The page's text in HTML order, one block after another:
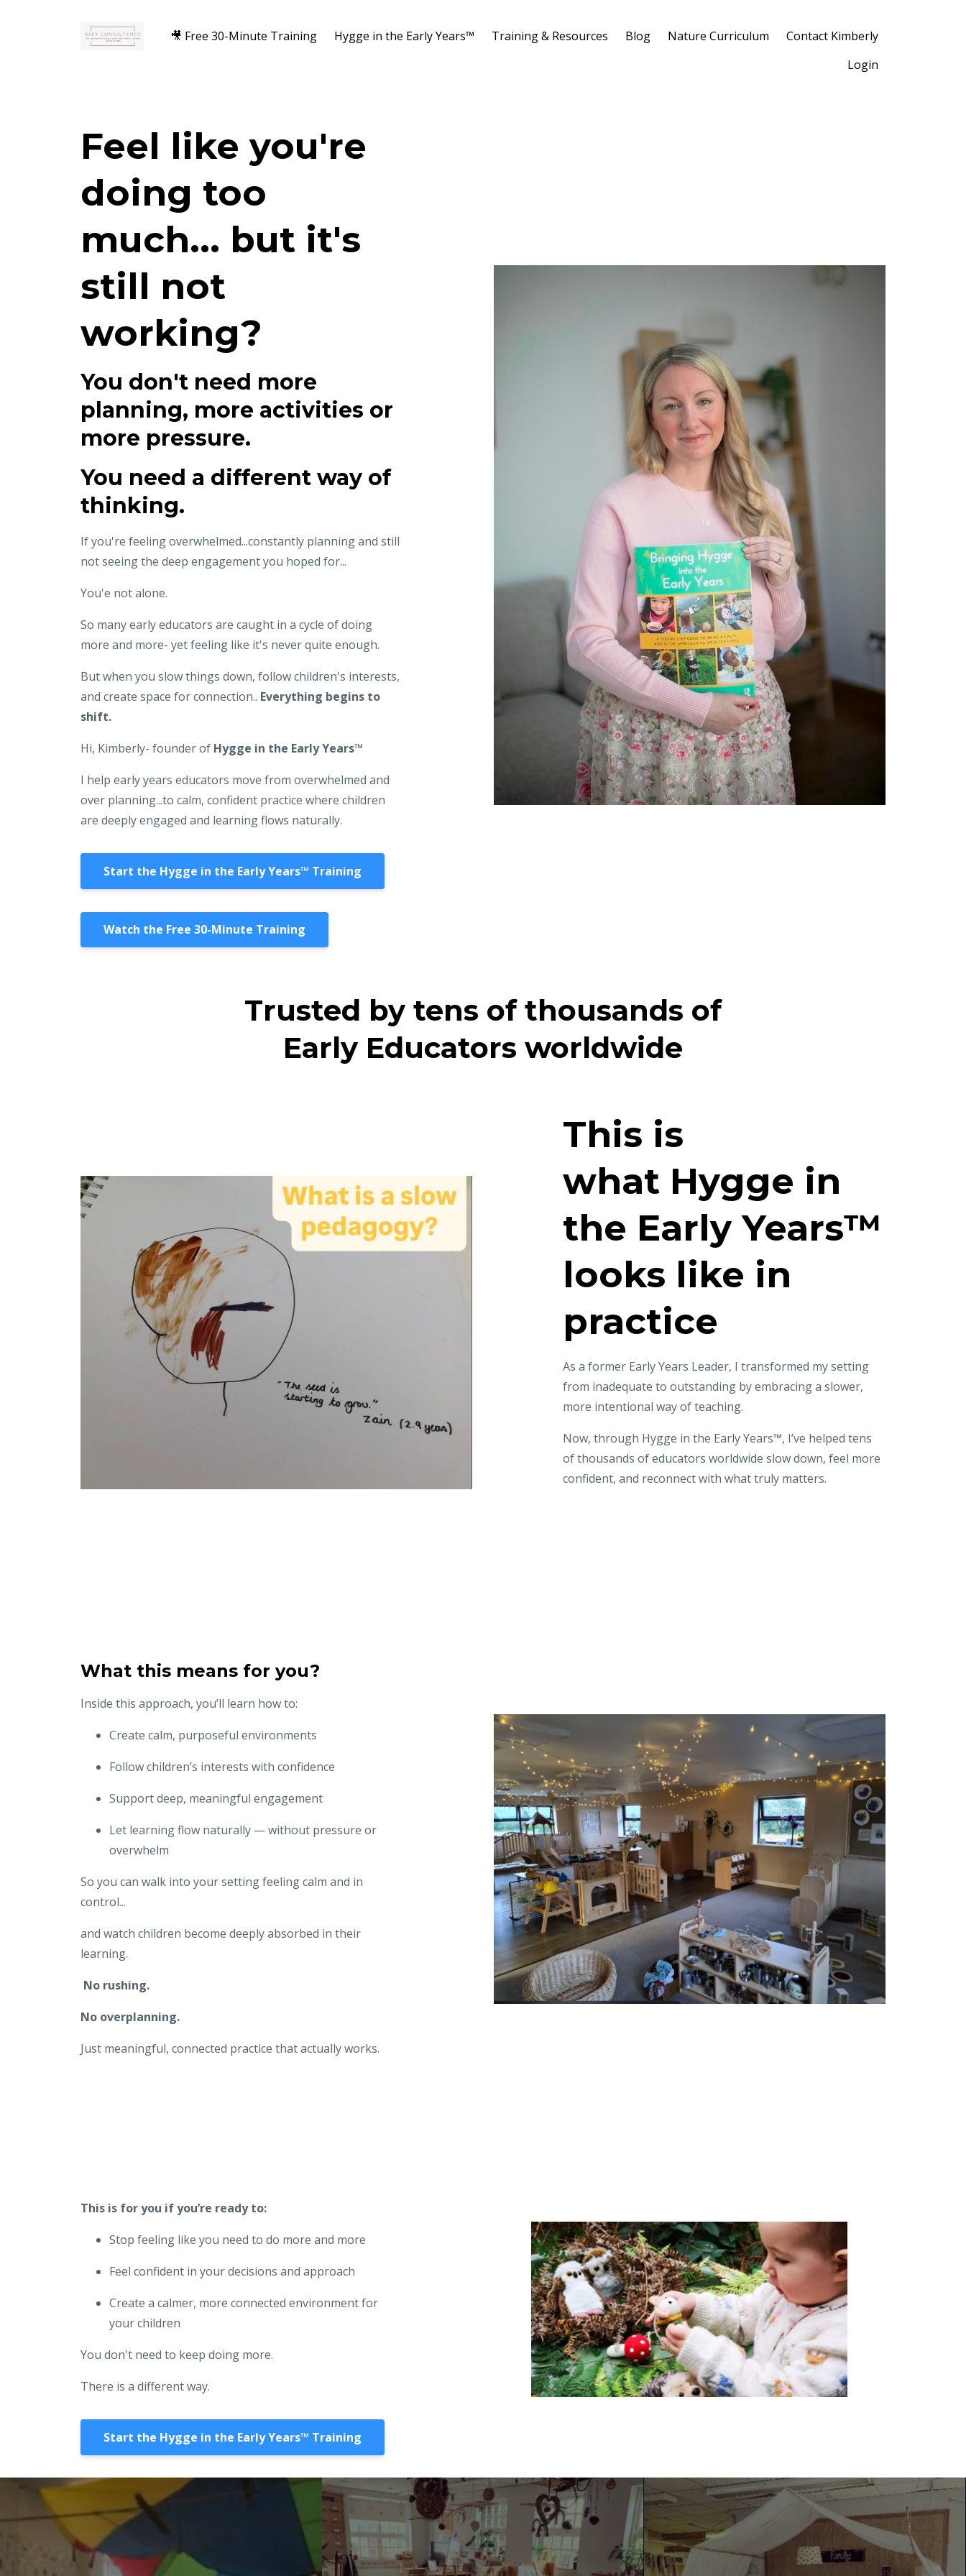
🎥 Free 30-Minute Training Hygge in the Early Years™️ Training & Resources Blog Nature Curriculum
Contact Kimberly
Login
Feel like you're
doing too
much... but it's
still not
working?
You don't need more
planning, more activities or
more pressure.
You need a different way of
thinking.
If you're feeling overwhelmed...constantly planning and still
not seeing the deep engagement you hoped for...
You'e not alone.
So many early educators are caught in a cycle of doing
more and more- yet feeling like it's never quite enough.
But when you slow things down, follow children's interests,
and create space for connection.. Everything begins to
shift.
Hi, Kimberly- founder of Hygge in the Early Years™️
I help early years educators move from overwhelmed and
over planning...to calm, confident practice where children
are deeply engaged and learning flows naturally.
Start the Hygge in the Early Years™️ Training
Watch the Free 30-Minute Training
Trusted by tens of thousands of
Early Educators worldwide
This is
what Hygge in
the Early Years™️
looks like in
practice
As a former Early Years Leader, I transformed my setting
from inadequate to outstanding by embracing a slower,
more intentional way of teaching.
Now, through Hygge in the Early Years™, I’ve helped tens
of thousands of educators worldwide slow down, feel more
confident, and reconnect with what truly matters.
What this means for you?
Inside this approach, you’ll learn how to:
Create calm, purposeful environments
Follow children’s interests with confidence
Support deep, meaningful engagement
Let learning flow naturally — without pressure or
overwhelm
So you can walk into your setting feeling calm and in
control...
and watch children become deeply absorbed in their
learning.
No rushing.
No overplanning.
Just meaningful, connected practice that actually works.
This is for you if you’re ready to:
Stop feeling like you need to do more and more
Feel confident in your decisions and approach
Create a calmer, more connected environment for
your children
You don't need to keep doing more.
There is a different way.
Start the Hygge in the Early Years™️ Training